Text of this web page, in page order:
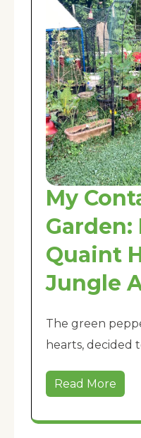
My
Garden:
Quaint
Jungle
The green
hearts, decided
Read More